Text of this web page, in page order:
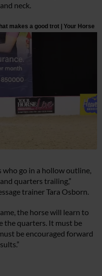
neck.
who go in a hollow outline,
quarters trailing,”
trainer Tara Osborn.
the horse will learn to
the quarters. It must be
be encouraged forward